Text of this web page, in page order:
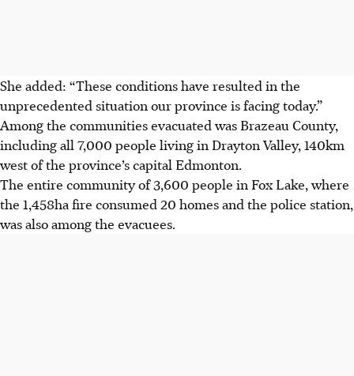
She added: “These conditions have resulted in the
unprecedented situation our province is facing today.”
Among the communities evacuated was Brazeau County,
including all 7,000 people living in Drayton Valley, 140km
west of the province’s capital Edmonton.
The entire community of 3,600 people in Fox Lake, where
the 1,458ha fire consumed 20 homes and the police station,
was also among the evacuees.